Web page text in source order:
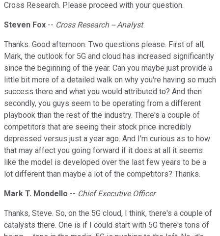
Cross Research. Please proceed with your question.
Steven Fox -- Cross Research -- Analyst
Thanks. Good afternoon. Two questions please. First of all,
Mark, the outlook for 5G and cloud has increased significantly
since the beginning of the year. Can you maybe just provide a
little bit more of a detailed walk on why you're having so much
success there and what you would attributed to? And then
secondly, you guys seem to be operating from a different
playbook than the rest of the industry. There's a couple of
competitors that are seeing their stock price incredibly
depressed versus just a year ago. And I'm curious as to how
that may affect you going forward if it does at all it seems
like the model is developed over the last few years to be a
lot different than maybe a lot of the competitors? Thanks.
Mark T. Mondello -- Chief Executive Officer
Thanks, Steve. So, on the 5G cloud, I think, there's a couple of
catalysts there. One is if I could start with 5G there's tons of